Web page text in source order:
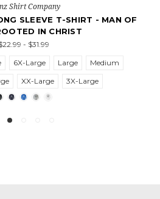
Shirt Company
SLEEVE T-SHIRT - MAN OF
IN CHRIST
- $31.99
6X-Large Large
Medium
XX-Large 3X-Large